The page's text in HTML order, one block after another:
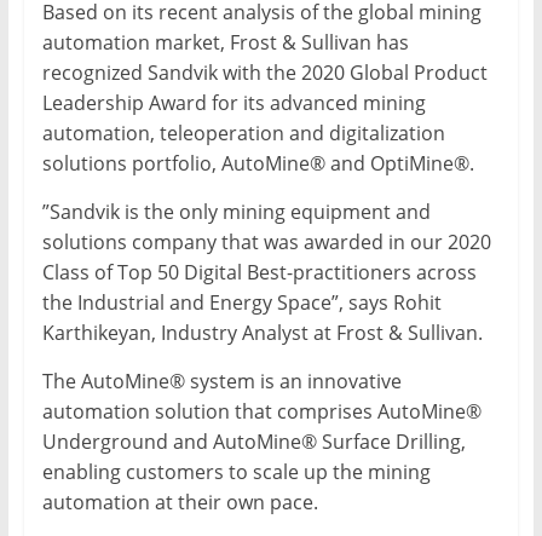
Metallurgy
Based on its recent analysis of the global mining
automation market, Frost & Sullivan has
recognized Sandvik with the 2020 Global Product
Leadership Award for its advanced mining
automation, teleoperation and digitalization
solutions portfolio, AutoMine® and OptiMine®.
”Sandvik is the only mining equipment and
solutions company that was awarded in our 2020
Class of Top 50 Digital Best-practitioners across
the Industrial and Energy Space”, says Rohit
Karthikeyan, Industry Analyst at Frost & Sullivan.
The AutoMine® system is an innovative
automation solution that comprises AutoMine®
Underground and AutoMine® Surface Drilling,
enabling customers to scale up the mining
automation at their own pace.